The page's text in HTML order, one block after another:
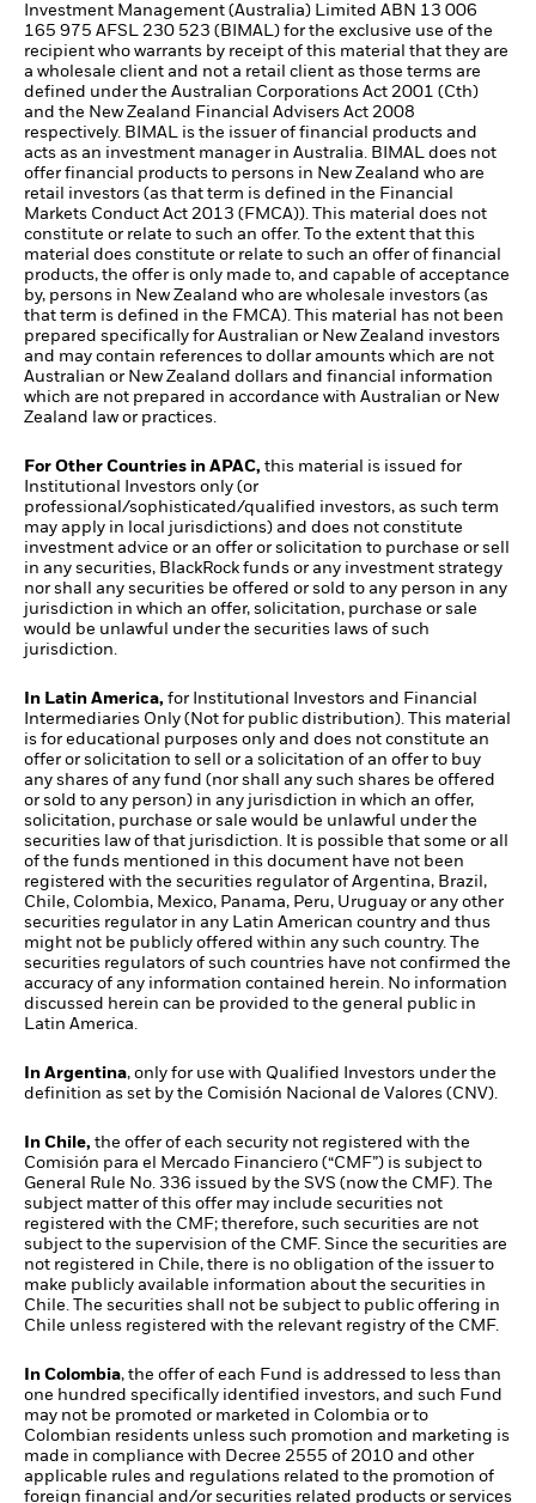
Investment Management (Australia) Limited ABN 13 006
165 975 AFSL 230 523 (BIMAL) for the exclusive use of the
recipient who warrants by receipt of this material that they are
a wholesale client and not a retail client as those terms are
defined under the Australian Corporations Act 2001 (Cth)
and the New Zealand Financial Advisers Act 2008
respectively. BIMAL is the issuer of financial products and
acts as an investment manager in Australia. BIMAL does not
offer financial products to persons in New Zealand who are
retail investors (as that term is defined in the Financial
Markets Conduct Act 2013 (FMCA)). This material does not
constitute or relate to such an offer. To the extent that this
material does constitute or relate to such an offer of financial
products, the offer is only made to, and capable of acceptance
by, persons in New Zealand who are wholesale investors (as
that term is defined in the FMCA). This material has not been
prepared specifically for Australian or New Zealand investors
and may contain references to dollar amounts which are not
Australian or New Zealand dollars and financial information
which are not prepared in accordance with Australian or New
Zealand law or practices.
For Other Countries in APAC, this material is issued for
Institutional Investors only (or
professional/sophisticated/qualified investors, as such term
may apply in local jurisdictions) and does not constitute
investment advice or an offer or solicitation to purchase or sell
in any securities, BlackRock funds or any investment strategy
nor shall any securities be offered or sold to any person in any
jurisdiction in which an offer, solicitation, purchase or sale
would be unlawful under the securities laws of such
jurisdiction.
In Latin America, for Institutional Investors and Financial
Intermediaries Only (Not for public distribution). This material
is for educational purposes only and does not constitute an
offer or solicitation to sell or a solicitation of an offer to buy
any shares of any fund (nor shall any such shares be offered
or sold to any person) in any jurisdiction in which an offer,
solicitation, purchase or sale would be unlawful under the
securities law of that jurisdiction. It is possible that some or all
of the funds mentioned in this document have not been
registered with the securities regulator of Argentina, Brazil,
Chile, Colombia, Mexico, Panama, Peru, Uruguay or any other
securities regulator in any Latin American country and thus
might not be publicly offered within any such country. The
securities regulators of such countries have not confirmed the
accuracy of any information contained herein. No information
discussed herein can be provided to the general public in
Latin America.
In Argentina, only for use with Qualified Investors under the
definition as set by the Comisión Nacional de Valores (CNV).
In Chile, the offer of each security not registered with the
Comisión para el Mercado Financiero (“CMF”) is subject to
General Rule No. 336 issued by the SVS (now the CMF). The
subject matter of this offer may include securities not
registered with the CMF; therefore, such securities are not
subject to the supervision of the CMF. Since the securities are
not registered in Chile, there is no obligation of the issuer to
make publicly available information about the securities in
Chile. The securities shall not be subject to public offering in
Chile unless registered with the relevant registry of the CMF.
In Colombia, the offer of each Fund is addressed to less than
one hundred specifically identified investors, and such Fund
may not be promoted or marketed in Colombia or to
Colombian residents unless such promotion and marketing is
made in compliance with Decree 2555 of 2010 and other
applicable rules and regulations related to the promotion of
foreign financial and/or securities related products or services